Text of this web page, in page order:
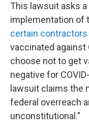
This lawsuit asks
implementation of
certain contractors
vaccinated against
choose not to get
negative for
lawsuit claims the
federal overreach
unconstitutional."